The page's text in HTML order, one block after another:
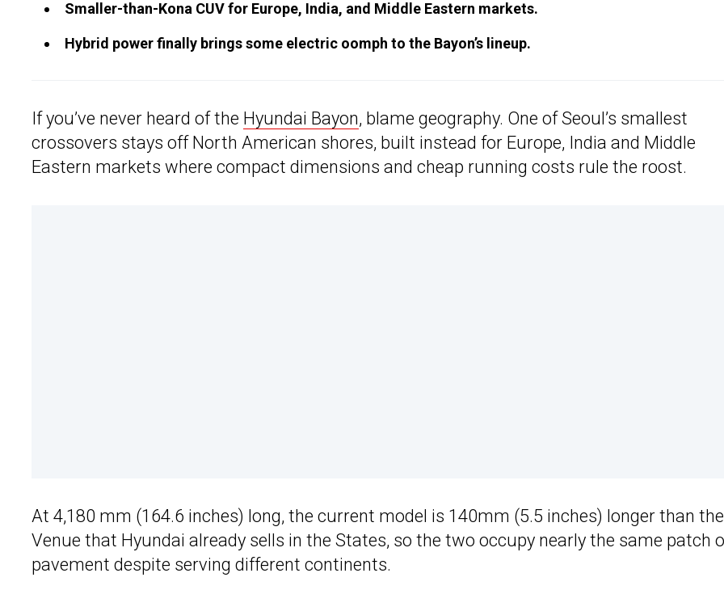
Smaller-than-Kona CUV for Europe, India, and Middle Eastern markets.
Hybrid power finally brings some electric oomph to the Bayon’s lineup.
If you’ve never heard of the Hyundai Bayon, blame geography. One of Seoul’s smallest
crossovers stays off North American shores, built instead for Europe, India and Middle
Eastern markets where compact dimensions and cheap running costs rule the roost.
At 4,180 mm (164.6 inches) long, the current model is 140mm (5.5 inches) longer than the
Venue that Hyundai already sells in the States, so the two occupy nearly the same patch
pavement despite serving different continents.